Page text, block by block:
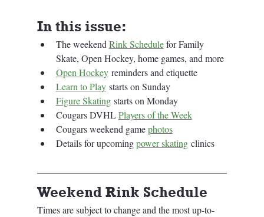
In this issue:
The weekend Rink Schedule for Family
Skate, Open Hockey, home games, and more
Open Hockey reminders and etiquette
Learn to Play starts on Sunday
Figure Skating starts on Monday
Cougars DVHL Players of the Week
Cougars weekend game photos
Details for upcoming power skating clinics
Weekend Rink Schedule
Times are subject to change and the most up-to-